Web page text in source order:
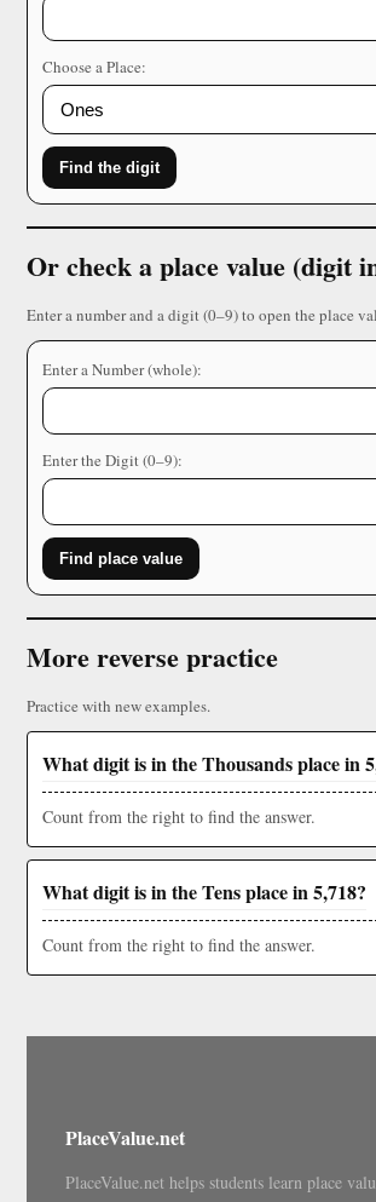
Choose a Place:
Find the digit
Or check a place value (digit
Enter a number and a digit (0–9) to open the place
Enter a Number (whole):
Enter the Digit (0–9):
Find place value
More reverse practice
Practice with new examples.
What digit is in the Thousands place in
Count from the right to find the answer.
What digit is in the Tens place in 5,718?
Count from the right to find the answer.
PlaceValue.net
PlaceValue.net helps students learn place